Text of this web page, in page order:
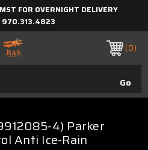
FOR OVERNIGHT DELIVERY
970.313.4823
0
4) Parker
Anti Ice-Rain